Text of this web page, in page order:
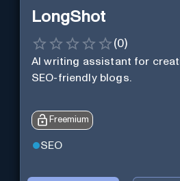
LongShot
(0)
AI writing assistant for
SEO-friendly blogs.
Freemium
SEO